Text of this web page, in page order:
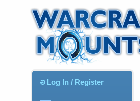
Log In / Register